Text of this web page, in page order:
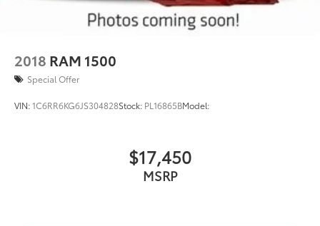
2018 RAM 1500
Special Offer
VIN:1C6RR6KG6JS304828Stock: PL16865BModel:
$17,450
MSRP